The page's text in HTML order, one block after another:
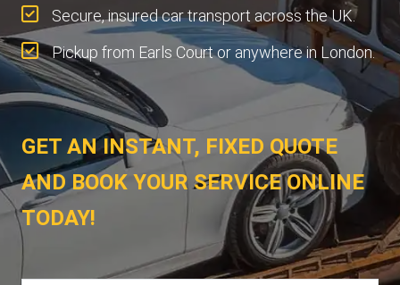
Secure, insured car transport across the UK.
Pickup from Earls Court or anywhere in London.
GET AN INSTANT, FIXED QUOTE
AND BOOK YOUR SERVICE ONLINE
TODAY!